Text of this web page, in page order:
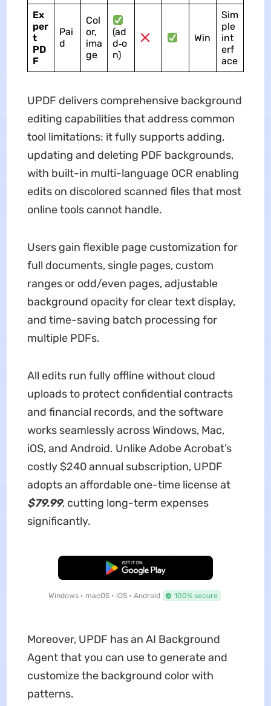
Ex
per
t
PD
F
Pai
d
Col
or,
ima
ge
(ad
d‑o
n)
Win
Sim
ple
int
erf
ace
UPDF delivers comprehensive background
editing capabilities that address common
tool limitations: it fully supports adding,
updating and deleting PDF backgrounds,
with built-in multi-language OCR enabling
edits on discolored scanned files that most
online tools cannot handle.
Users gain flexible page customization for
full documents, single pages, custom
ranges or odd/even pages, adjustable
background opacity for clear text display,
and time-saving batch processing for
multiple PDFs.
All edits run fully offline without cloud
uploads to protect confidential contracts
and financial records, and the software
works seamlessly across Windows, Mac,
iOS, and Android. Unlike Adobe Acrobat’s
costly $240 annual subscription, UPDF
adopts an affordable one-time license at
$79.99, cutting long-term expenses
significantly.
Free Download
Windows • macOS • iOS • Android 100% secure
Moreover, UPDF has an AI Background
Agent that you can use to generate and
customize the background color with
patterns.